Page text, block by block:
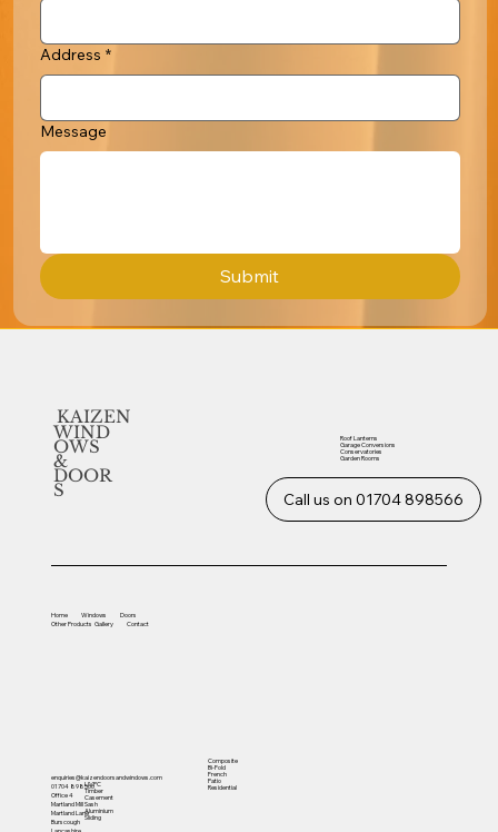
Address *
Message
Submit
KAIZEN
WIND
OWS
&
DOOR
S Call us on 01704 898566
enquiries@kaizendoorsandwindows.com
01704 898566
Office 4
Martland Mill
Martland Lane
Burscough
Home Windows
Doors
OtherProducts Gallery Contact
UVPC
Timber
Casement
Sash
Aluminium
Sliding
Composite
Bi-Fold
French
Patio
Residential
Roof Lanterns
Garage Conversions
Conservatories
Garden Rooms